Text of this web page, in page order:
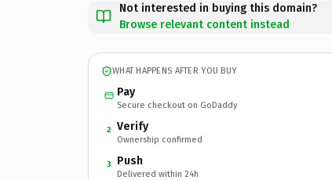
Not interested in buying this domain?
Browse relevant content instead
WHAT HAPPENS AFTER YOU BUY
Pay
Secure checkout on GoDaddy
2 Verify
Ownership confirmed
3 Push
Delivered within 24h